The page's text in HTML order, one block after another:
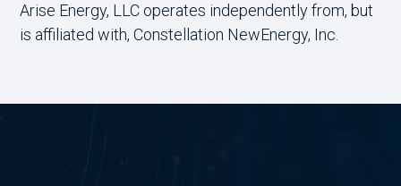
Arise Energy, LLC operates independently from, but
is affiliated with, Constellation NewEnergy, Inc.